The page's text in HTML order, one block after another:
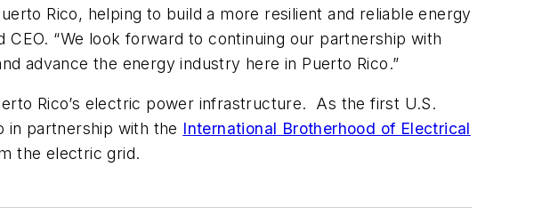
Rico, helping to build a more resilient and reliable energy
“We look forward to continuing our partnership with
advance the energy industry here in Puerto Rico.”
Rico’s electric power infrastructure. As the first U.S.
in partnership with the International Brotherhood of Electrical
the electric grid.